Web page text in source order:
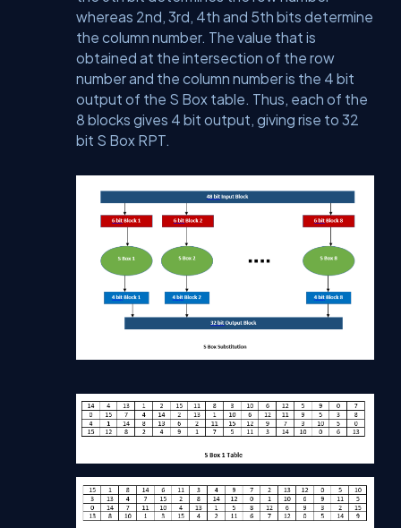
whereas 2nd, 3rd, 4th and 5th bits determine
the column number. The value that is
obtained at the intersection of the row
number and the column number is the 4 bit
output of the S Box table. Thus, each of the
8 blocks gives 4 bit output, giving rise to 32
bit S Box RPT.